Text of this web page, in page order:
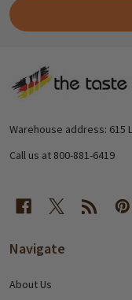
Footer
Call us at 800-881-6419
Navigate
About Us